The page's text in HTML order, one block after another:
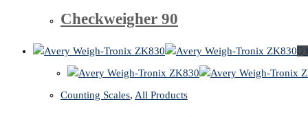
Checkweigher 90
Counting Scales, All Products